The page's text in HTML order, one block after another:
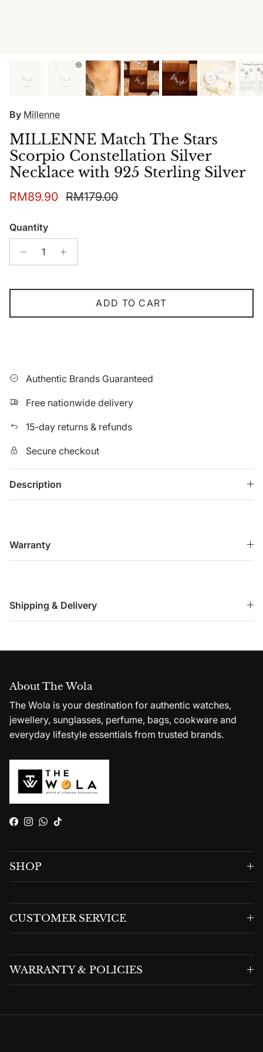
By Millenne
MILLENNE Match The Stars
Scorpio Constellation Silver
Necklace with 925 Sterling Silver
Sale price
RM89.90 Regular price
RM179.00
Quantity
ADD TO CART
Authentic Brands Guaranteed
Free nationwide delivery
15-day returns & refunds
Secure checkout
Description
Warranty
Shipping & Delivery
About The Wola
The Wola is your destination for authentic watches,
jewellery, sunglasses, perfume, bags, cookware and
everyday lifestyle essentials from trusted brands.
Facebook
Instagram
WhatsApp
TikTok
SHOP
CUSTOMER SERVICE
WARRANTY & POLICIES